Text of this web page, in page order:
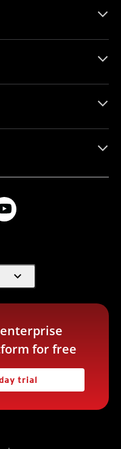
expand_more
for free
trial